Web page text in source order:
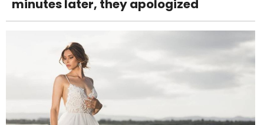
minutes later, they apologized